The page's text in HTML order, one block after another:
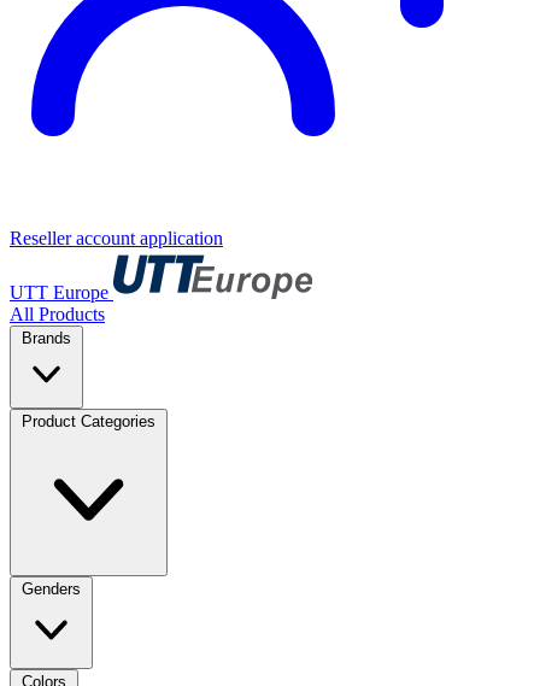
Reseller account application
UTT Europe
All Products
Brands
Product Categories
Genders
Colors